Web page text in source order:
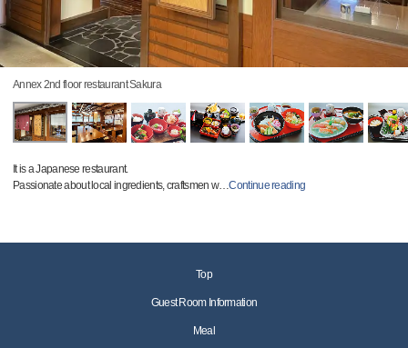
Annex 2nd floor restaurant Sakura
It is a Japanese restaurant.
Passionate about local ingredients, craftsmen w…Continue reading
Top
Guest Room Information
Meal